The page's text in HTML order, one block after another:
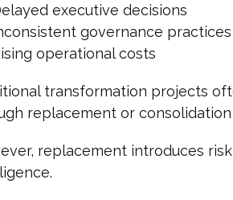
executive decisions
governance practices
operational costs
transformation projects
replacement or consolidation
replacement introduces